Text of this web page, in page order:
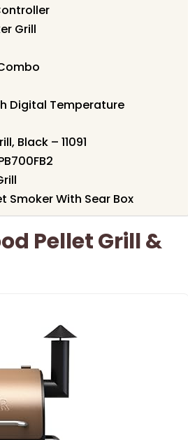
Grill
Digital Temperature
Black – 11091
Smoker With Sear Box
Pellet Grill &